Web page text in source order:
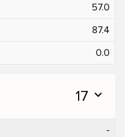
57.0
87.4
0.0
17 expand_more
-